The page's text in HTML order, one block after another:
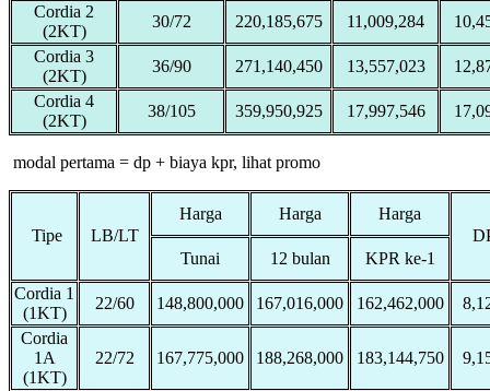
Cordia 2
(2KT)
30/72 220,185,675 11,009,284
Cordia 3
(2KT)
36/90 271,140,450 13,557,023
Cordia 4
(2KT)
38/105 359,950,925 17,997,546
modal pertama = dp + biaya kpr, lihat promo
Tipe LB/LT
Harga Harga
Harga
Tunai
12 bulan
KPR ke-1
Cordia 1
(1KT)
22/60 148,800,000 167,016,000 162,462,000
Cordia
1A
(1KT)
22/72 167,775,000 188,268,000 183,144,750